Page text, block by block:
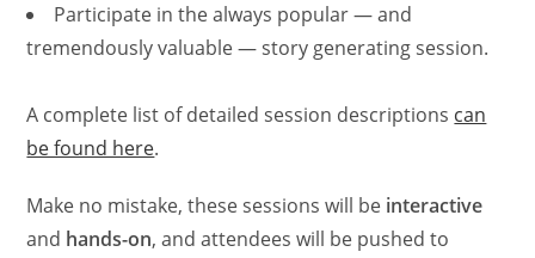
Participate in the always popular — and
tremendously valuable — story generating session.
A complete list of detailed session descriptions can
be found here.
Make no mistake, these sessions will be interactive
and hands-on, and attendees will be pushed to